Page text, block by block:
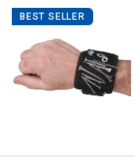
BEST SELLER